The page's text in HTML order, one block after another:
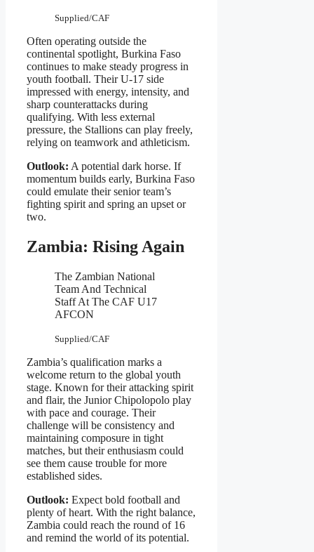
Supplied/CAF
Often operating outside the
continental spotlight, Burkina Faso
continues to make steady progress in
youth football. Their U-17 side
impressed with energy, intensity, and
sharp counterattacks during
qualifying. With less external
pressure, the Stallions can play freely,
relying on teamwork and athleticism.
Outlook: A potential dark horse. If
momentum builds early, Burkina Faso
could emulate their senior team’s
fighting spirit and spring an upset or
two.
Zambia: Rising Again
The Zambian National
Team And Technical
Staff At The CAF U17
AFCON
Supplied/CAF
Zambia’s qualification marks a
welcome return to the global youth
stage. Known for their attacking spirit
and flair, the Junior Chipolopolo play
with pace and courage. Their
challenge will be consistency and
maintaining composure in tight
matches, but their enthusiasm could
see them cause trouble for more
established sides.
Outlook: Expect bold football and
plenty of heart. With the right balance,
Zambia could reach the round of 16
and remind the world of its potential.